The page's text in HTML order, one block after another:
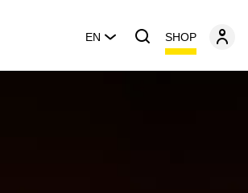
EN SHOP